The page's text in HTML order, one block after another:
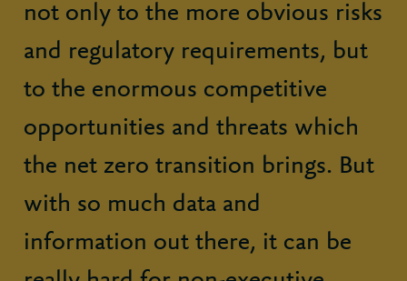
not only to the more obvious risks
and regulatory requirements, but
to the enormous competitive
opportunities and threats which
the net zero transition brings. But
with so much data and
information out there, it can be